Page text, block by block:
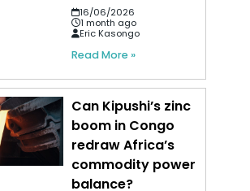
16/06/2026
1 month ago
Eric Kasongo
Read More »
Can Kipushi’s zinc
boom in Congo
redraw Africa’s
commodity power
balance?